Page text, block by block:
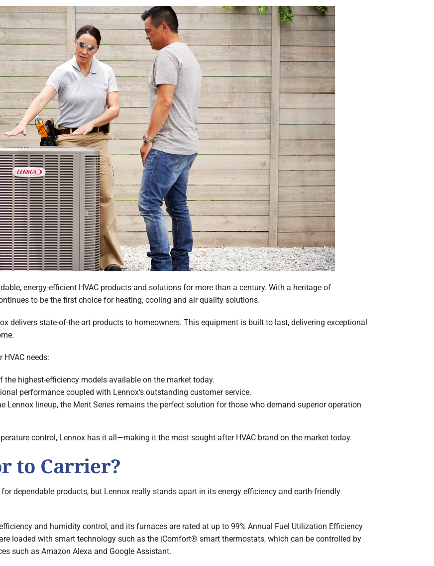
energy-efficient HVAC products and solutions for more than a century. With a heritage of
to be the first choice for heating, cooling and air quality solutions.
delivers state-of-the-art products to homeowners. This equipment is built to last, delivering exceptional
needs:
highest-efficiency models available on the market today.
performance coupled with Lennox’s outstanding customer service.
Lennox lineup, the Merit Series remains the perfect solution for those who demand superior operation
control, Lennox has it all—making it the most sought-after HVAC brand on the market today.
to Carrier?
dependable products, but Lennox really stands apart in its energy efficiency and earth-friendly
and humidity control, and its furnaces are rated at up to 99% Annual Fuel Utilization Efficiency
loaded with smart technology such as the iComfort® smart thermostats, which can be controlled by
such as Amazon Alexa and Google Assistant.